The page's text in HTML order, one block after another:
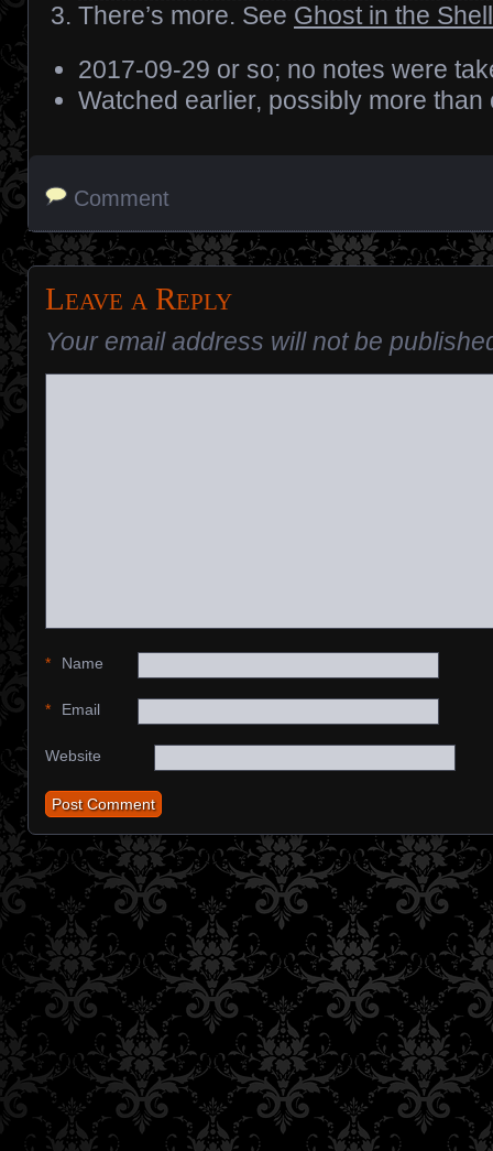
There’s more. See Ghost in the
2017-09-29 or so; no notes were
Watched earlier, possibly more than
Comment
Leave a Reply
Your email address will not be
Name
*
Email
*
Website